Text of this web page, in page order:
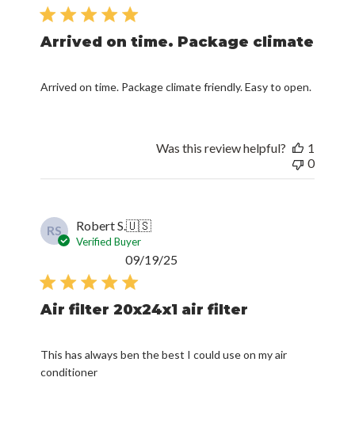
Arrived on time. Package climate
Arrived on time. Package climate friendly. Easy to open.
Was this review helpful?
1
0
RS Robert S.🇺🇸
Verified Buyer
Air filter 20x24x1 air filter
This has always ben the best I could use on my air
conditioner
09/19/25